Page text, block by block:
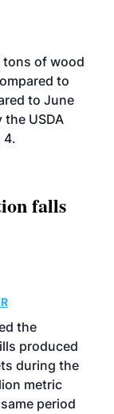
tons of wood
to
to June
USDA
4.
falls
the
produced
during the
metric
period